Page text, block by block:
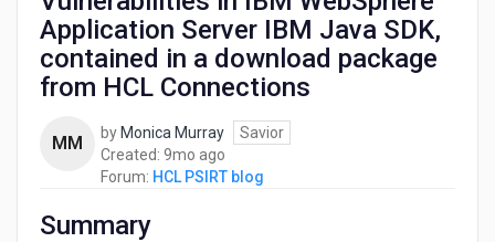
Bulletin:
Multiple
Vulnerabilities
Application
Application Server IBM Java SDK,
contained in a download package
from HCL Connections
MM by Monica Murray
Savior
Created: 9mo ago
months
Forum: HCL PSIRT blog
Summary